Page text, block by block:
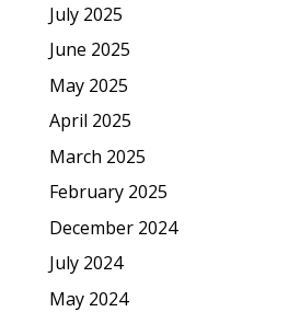
July 2025
June 2025
May 2025
April 2025
March 2025
February 2025
December 2024
July 2024
May 2024